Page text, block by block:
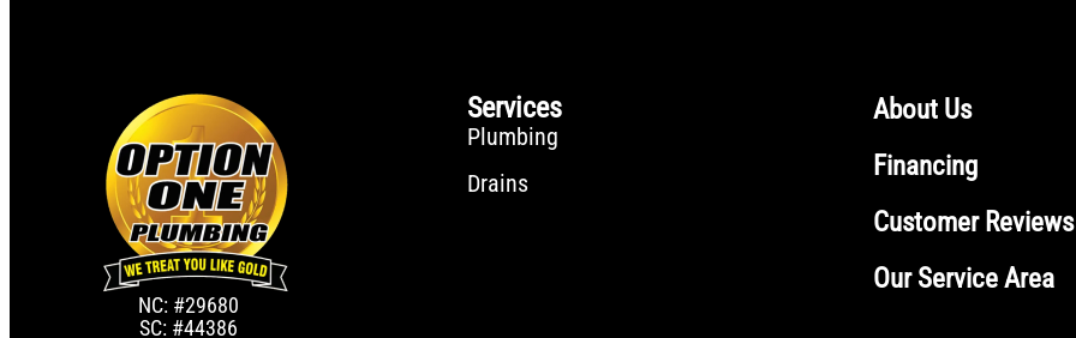
NC: #29680
SC: #44386
Services
Plumbing
Drains
About Us
Financing
Customer Reviews
Our Service Area